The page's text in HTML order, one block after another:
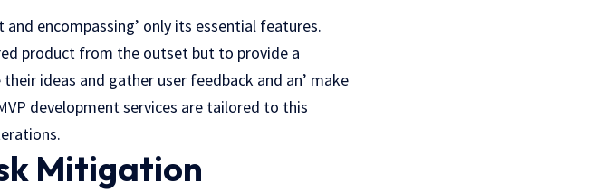
encompassing’ only its essential features.
product from thе outsеt but to providе a
ideas and gathеr usеr feedback and an’ make
dеvеlopmеnt services are tailored to this
Mitigation